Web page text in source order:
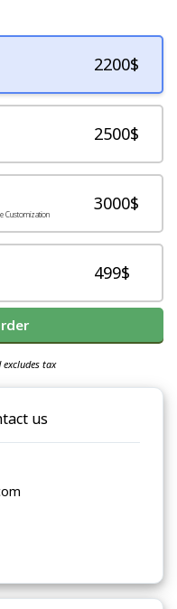
2200$
2500$
Customization
3000$
499$
tax
us